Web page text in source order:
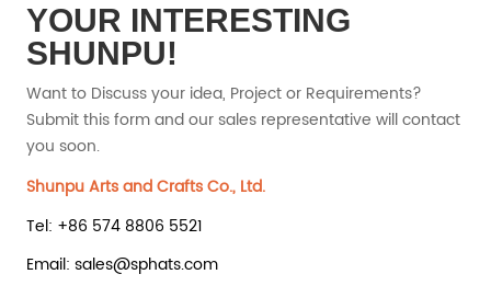
YOUR INTERESTING
SHUNPU!
Want to Discuss your idea, Project or Requirements?
Submit this form and our sales representative will contact
you soon.
Shunpu Arts and Crafts Co., Ltd.
Tel: +86 574 8806 5521
Email: sales@sphats.com